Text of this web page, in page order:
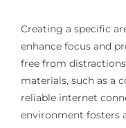
Creating a specific
enhance focus and
free from
materials, such as a
reliable internet
environment fosters